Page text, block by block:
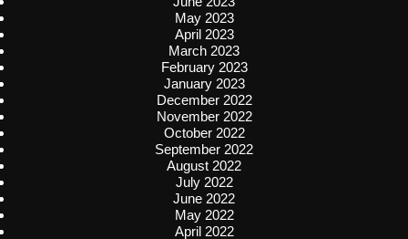
May 2023
April 2023
March 2023
February 2023
January 2023
December 2022
November 2022
October 2022
September 2022
August 2022
July 2022
June 2022
May 2022
April 2022